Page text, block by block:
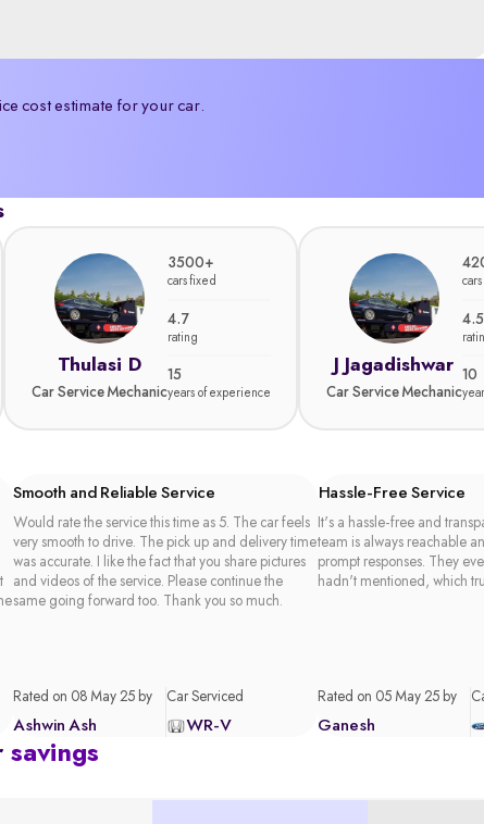
cost estimate for your car.
Thulasi D
Car Service Mechanic
3500+
cars fixed
4.7
rating
15
years of experience
J Jagadishwar
Car Service Mechanic
4.5
10
Smooth and Reliable Service
Would rate the service this time as 5. The car feels
very smooth to drive. The pick up and delivery time
was accurate. I like the fact that you share pictures
and videos of the service. Please continue the
same going forward too. Thank you so much.
Rated on 08 May 25 by
Ashwin Ash
Car Serviced
WR-V
Hassle-Free Service
It's a hassle-free and
team is always reachable
prompt responses. They
hadn't mentioned, which
Rated on 05 May 25 by
Ganesh
savings